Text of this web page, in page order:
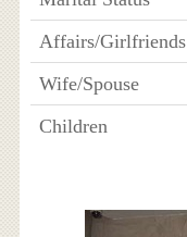
Affairs/Girlfriends
Wife/Spouse
Children